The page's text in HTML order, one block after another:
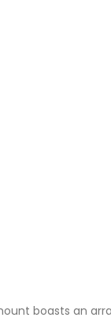
boasts an